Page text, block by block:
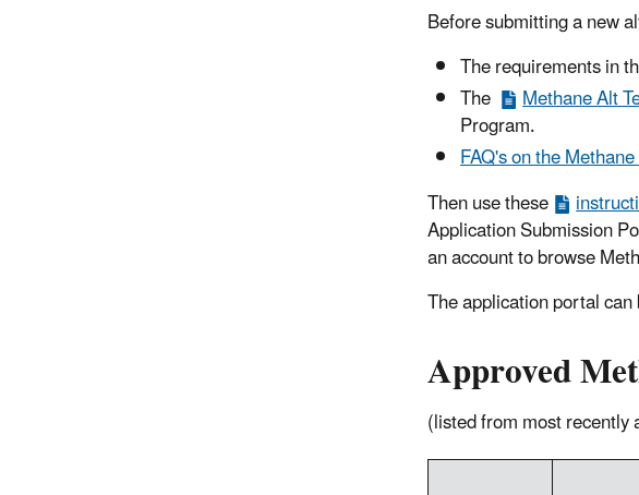
Before submitting a new
The requirements in
The
Methane Alt
Program.
FAQ's on the
Then use these
Application Submission
an account to browse
The application portal
Approved
(listed from most recently